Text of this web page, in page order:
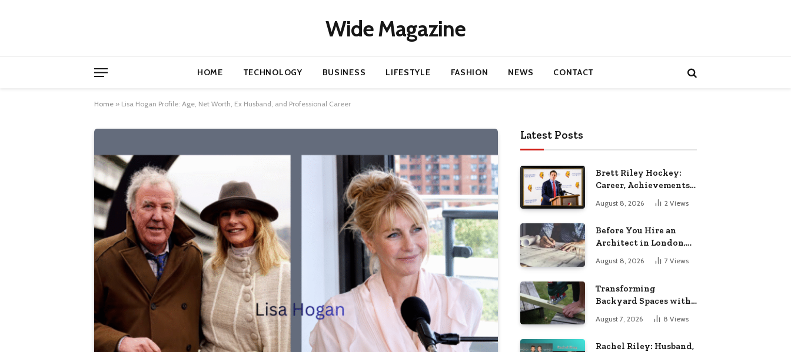
Wide Magazine
HOME TECHNOLOGY BUSINESS LIFESTYLE FASHION NEWS CONTACT
Home » Lisa Hogan Profile: Age, Net Worth, Ex Husband, and Professional Career
Latest Posts
Brett Riley Hockey:
Career, Achievements,
August 8, 2026 2 Views
Before You Hire an
Architect in London,
Read This Cost
Breakdown
August 8, 2026 7 Views
Transforming
Backyard Spaces with
Handcrafted Wooden
Garden Seating
August 7, 2026 8 Views
Rachel Riley: Husband,